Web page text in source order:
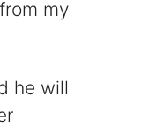
my
he will